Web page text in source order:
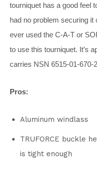
tourniquet has a good feel
had no problem securing it
ever used the C-A-T or
to use this tourniquet. It’s
carries NSN 6515-01-670-
Pros:
Aluminum windlass
TRUFORCE buckle
is tight enough